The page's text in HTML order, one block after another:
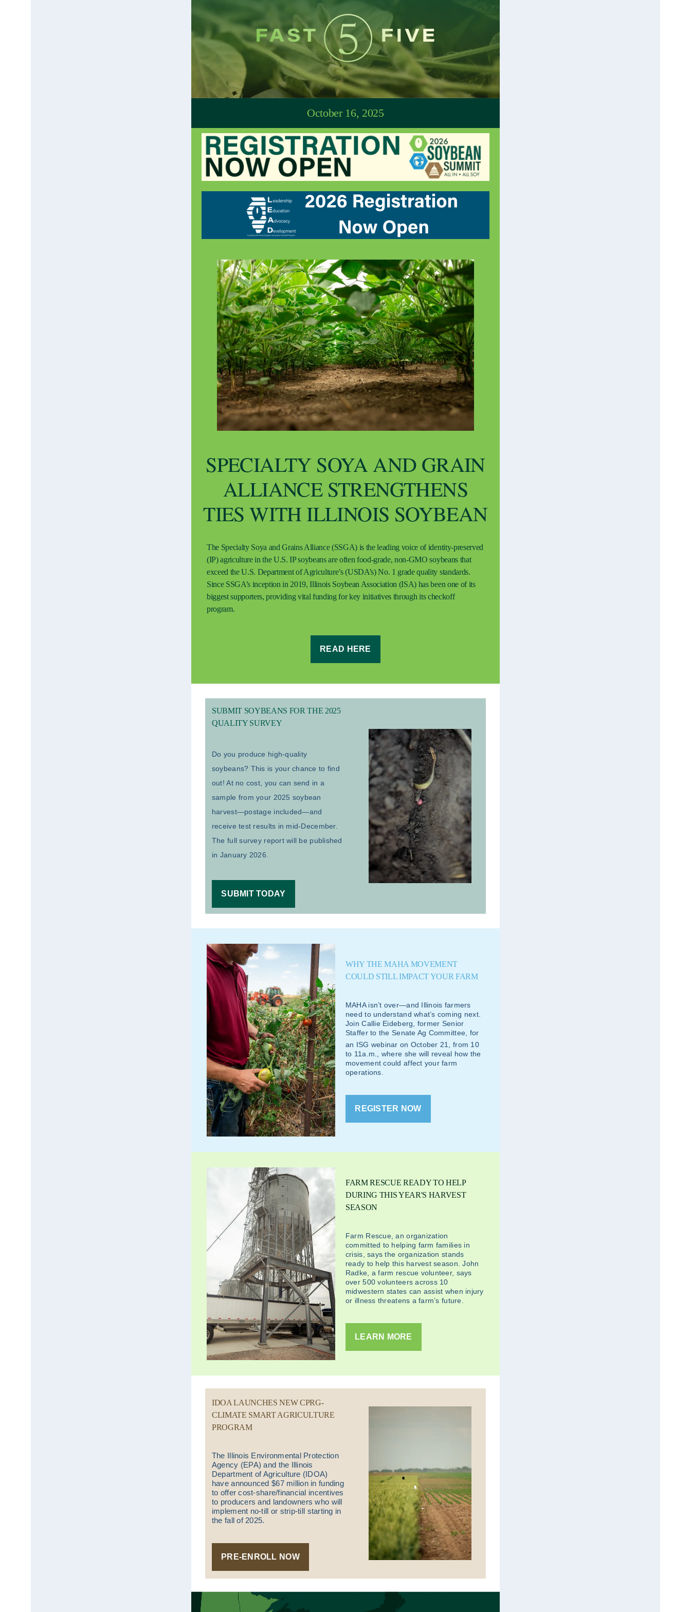
October 16, 2025
SPECIALTY SOYA AND GRAIN
ALLIANCE STRENGTHENS
TIES WITH ILLINOIS SOYBEAN
The Specialty Soya and Grains Alliance (SSGA) is the leading voice of identity-preserved
(IP) agriculture in the U.S. IP soybeans are often food-grade, non-GMO soybeans that
exceed the U.S. Department of Agriculture’s (USDA’s) No. 1 grade quality standards.
Since SSGA’s inception in 2019, Illinois Soybean Association (ISA) has been one of its
biggest supporters, providing vital funding for key initiatives through its checkoff
program.
READ HERE
SUBMIT SOYBEANS FOR THE 2025
QUALITY SURVEY
Do you produce high-quality
soybeans? This is your chance to find
out! At no cost, you can send in a
sample from your 2025 soybean
harvest—postage included—and
receive test results in mid-December.
The full survey report will be published
in January 2026.
SUBMIT TODAY
WHY THE MAHA MOVEMENT
COULD STILL IMPACT YOUR FARM
MAHA isn’t over—and Illinois farmers
need to understand what’s coming next.
Join Callie Eideberg, former Senior
Staffer to the Senate Ag Committee, for
an ISG webinar on October 21
, from 10
to 11a.m., where she will reveal how the
movement could affect your farm
operations.
REGISTER NOW
FARM RESCUE READY TO HELP
DURING THIS YEAR'S HARVEST
SEASON
Farm Rescue, an organization
committed to helping farm families in
crisis, says the organization stands
ready to help this harvest season. John
Radke, a farm rescue volunteer, says
over 500 volunteers across 10
midwestern states can assist when injury
or illness threatens a farm’s future.
LEARN MORE
IDOA LAUNCHES NEW CPRG-
CLIMATE SMART AGRICULTURE
PROGRAM
The Illinois Environmental Protection
Agency (EPA) and the Illinois
Department of Agriculture (IDOA)
have announced $67 million in funding
to offer cost-share/financial incentives
to producers and landowners who will
implement no-till or strip-till starting in
the fall of 2025.
PRE-ENROLL NOW